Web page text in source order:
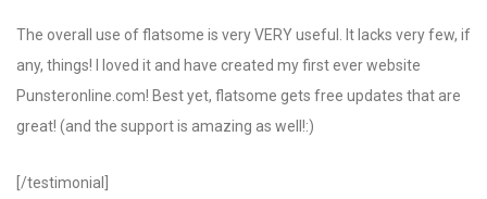
The overall use of flatsome is very VERY useful. It lacks very few, if
any, things! I loved it and have created my first ever website
Punsteronline.com! Best yet, flatsome gets free updates that are
great! (and the support is amazing as well!:)
[/testimonial]